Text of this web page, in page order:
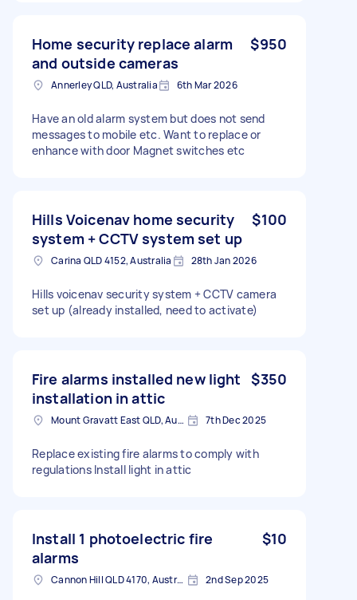
Home security replace alarm
and outside cameras
$950
Annerley QLD, Australia 6th Mar 2026
Have an old alarm system but does not send
messages to mobile etc. Want to replace or
enhance with door Magnet switches etc
Hills Voicenav home security
system + CCTV system set up
$100
Carina QLD 4152, Australia 28th Jan 2026
Hills voicenav security system + CCTV camera
set up (already installed, need to activate)
Fire alarms installed new light
installation in attic
$350
Mount Gravatt East QLD, Australia 7th Dec 2025
Replace existing fire alarms to comply with
regulations Install light in attic
Install 1 photoelectric fire
alarms
$10
Cannon Hill QLD 4170, Australia 2nd Sep 2025